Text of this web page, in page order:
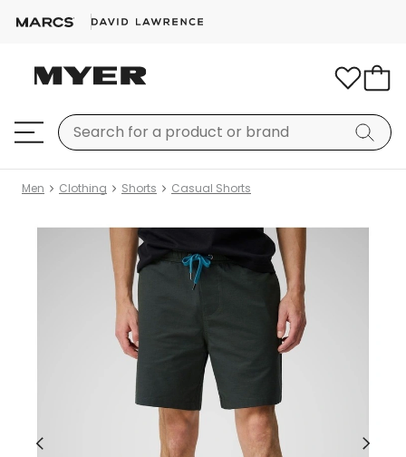
Men Clothing Shorts Casual Shorts